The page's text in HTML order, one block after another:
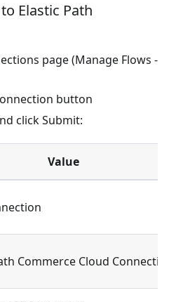
Elastic Path
page (Manage Flows -
button
click Submit:
Value
Commerce Cloud